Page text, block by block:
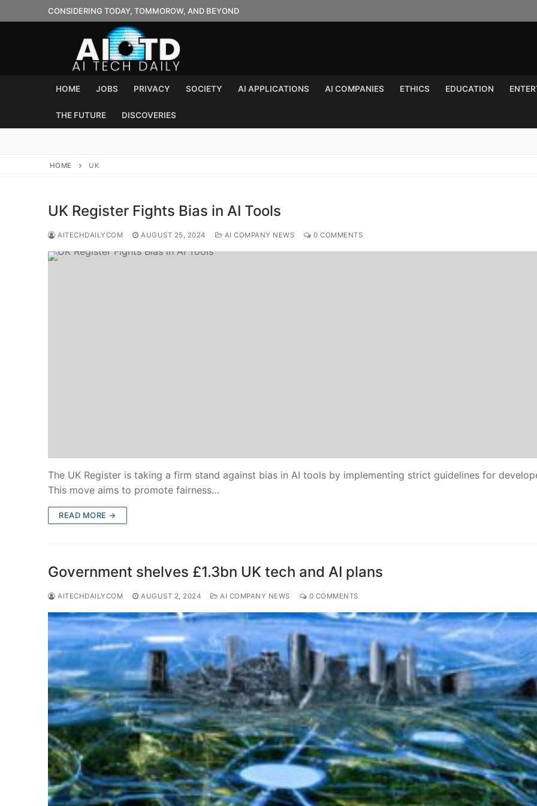
to
CONSIDERING TODAY, TOMMOROW, AND BEYOND
HOME JOBS PRIVACY SOCIETY AI APPLICATIONS AI COMPANIES ETHICS EDUCATION
THE FUTURE DISCOVERIES
HOME UK
UK Register Fights Bias in AI Tools
AITECHDAILYCOM AUGUST 25, 2024 AI COMPANY NEWS 0 COMMENTS
The UK Register is taking a firm stand against bias in AI tools by implementing strict guidelines for
This move aims to promote fairness…
READ MORE →
Government shelves £1.3bn UK tech and AI plans
AITECHDAILYCOM AUGUST 2, 2024 AI COMPANY NEWS 0 COMMENTS